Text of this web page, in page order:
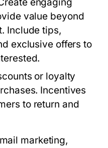
value beyond
Include tips,
exclusive offers to
or loyalty
Incentives
to return and
marketing,